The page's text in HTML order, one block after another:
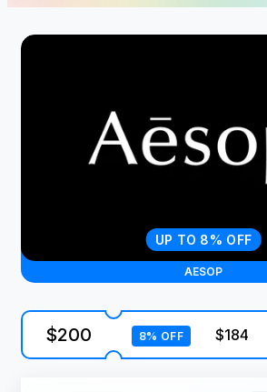
AESOP
UP TO 8% OFF
$200 8% OFF $184